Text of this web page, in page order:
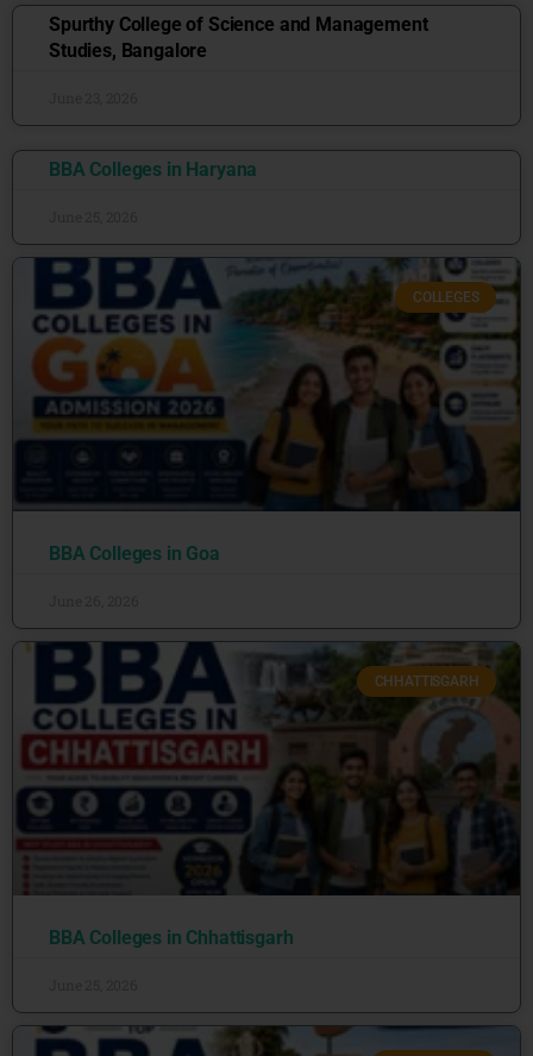
Spurthy College of Science and Management
Studies, Bangalore
BBA Colleges in Haryana
COLLEGES
BBA Colleges in Goa
CHHATTISGARH
BBA Colleges in Chhattisgarh